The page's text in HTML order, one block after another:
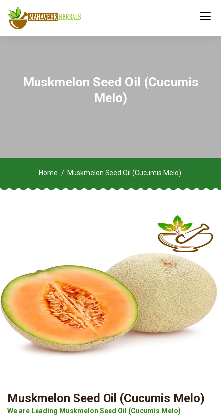
Muskmelon Seed Oil (Cucumis
Melo)
Home Muskmelon Seed Oil (Cucumis Melo)
Muskmelon Seed Oil (Cucumis Melo)
We are Leading Muskmelon Seed Oil (Cucumis Melo)